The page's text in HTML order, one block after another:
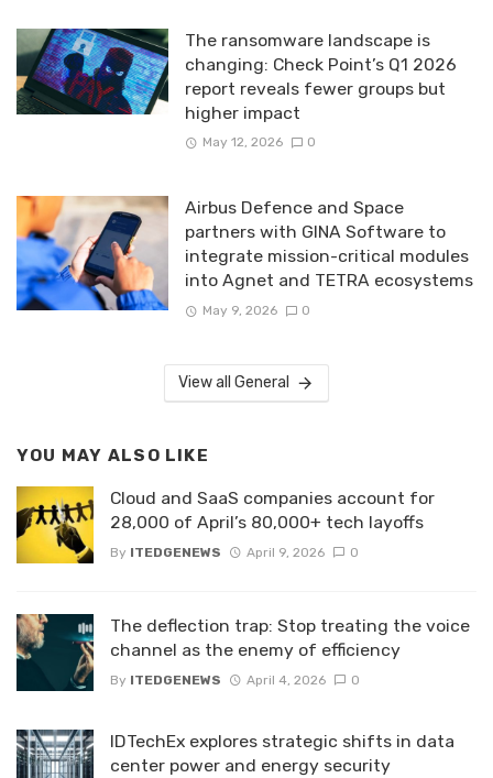
The ransomware landscape is
changing: Check Point’s Q1 2026
report reveals fewer groups but
higher impact
May 12, 2026 0
Airbus Defence and Space
partners with GINA Software to
integrate mission-critical modules
into Agnet and TETRA ecosystems
May 9, 2026 0
View all General
YOU MAY ALSO LIKE
Cloud and SaaS companies account for
28,000 of April’s 80,000+ tech layoffs
By ITEDGENEWS April 9, 2026 0
The deflection trap: Stop treating the voice
channel as the enemy of efficiency
By ITEDGENEWS April 4, 2026 0
IDTechEx explores strategic shifts in data
center power and energy security